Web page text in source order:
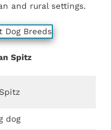
and rural settings.
Spitz
dog